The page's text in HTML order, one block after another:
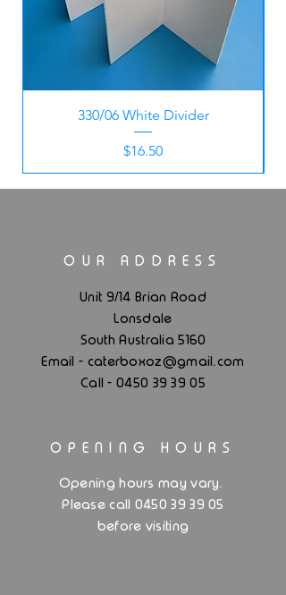
330/06 White Divider
Price
$16.50
OUR ADDRESS
Unit 9/14 Brian Road
Lonsdale
South Australia 5160
Email - caterboxoz@gmail .com
Call -0450 39 39 05
OPENING HOURS
Opening hours may vary.
Please call 0450 39 39 05
before visiting